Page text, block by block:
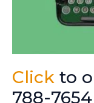
Click to
788-